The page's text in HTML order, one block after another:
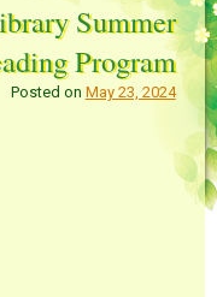
Summer
Program
Posted on May 23, 2024